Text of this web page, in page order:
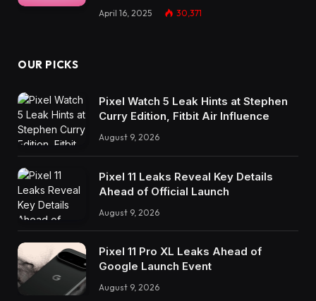
April 16, 2025 30,371
OUR PICKS
Pixel Watch 5 Leak Hints at Stephen
Curry Edition, Fitbit Air Influence
August 9, 2026
Pixel 11 Leaks Reveal Key Details
Ahead of Official Launch
August 9, 2026
Pixel 11 Pro XL Leaks Ahead of
Google Launch Event
August 9, 2026